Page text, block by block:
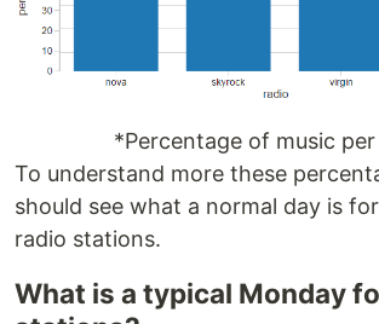
*Percentage of music
To understand more these
should see what a normal day is
radio stations.
What is a typical Monday